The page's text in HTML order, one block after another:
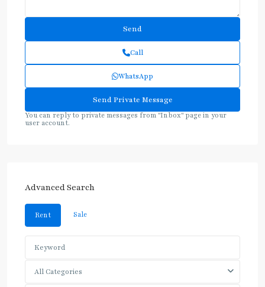
Call
WhatsApp
You can reply to private messages from "Inbox" page in your
user account.
Advanced Search
Rent Sale
All Categories